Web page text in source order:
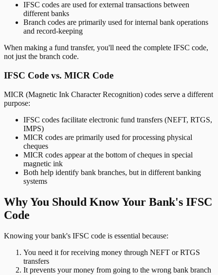
IFSC codes are used for external transactions between
different banks
Branch codes are primarily used for internal bank operations
and record-keeping
When making a fund transfer, you'll need the complete IFSC code,
not just the branch code.
IFSC Code vs. MICR Code
MICR (Magnetic Ink Character Recognition) codes serve a different
purpose:
IFSC codes facilitate electronic fund transfers (NEFT, RTGS,
IMPS)
MICR codes are primarily used for processing physical
cheques
MICR codes appear at the bottom of cheques in special
magnetic ink
Both help identify bank branches, but in different banking
systems
Why You Should Know Your Bank's IFSC
Code
Knowing your bank's IFSC code is essential because:
You need it for receiving money through NEFT or RTGS
transfers
It prevents your money from going to the wrong bank branch